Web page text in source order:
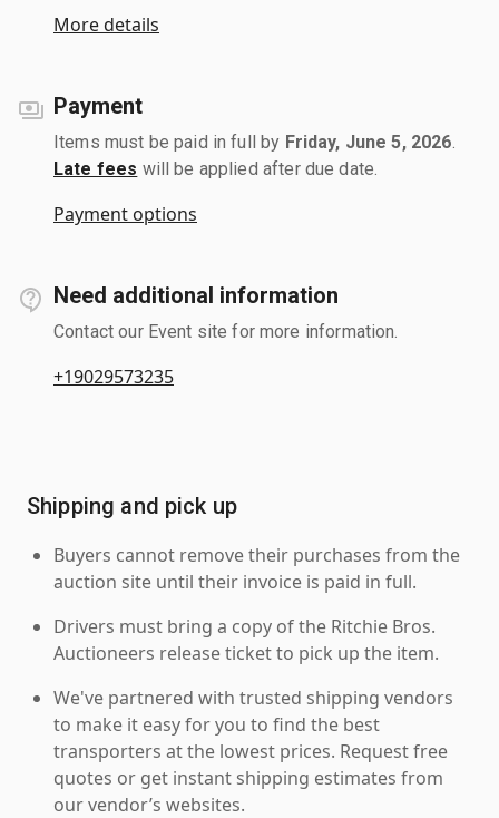
More details
Payment
Items must be paid in full by Friday, June 5, 2026
Late fees will be applied after due date.
Payment options
Need additional information
Contact our Event site for more information.
+19029573235
Shipping and pick up
Buyers cannot remove their purchases from the
auction site until their invoice is paid in full.
Drivers must bring a copy of the Ritchie Bros.
Auctioneers release ticket to pick up the item.
We've partnered with trusted shipping vendors
to make it easy for you to find the best
transporters at the lowest prices. Request free
quotes or get instant shipping estimates from
our vendor’s websites.